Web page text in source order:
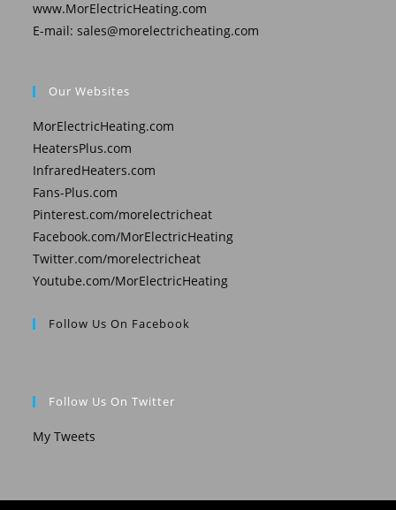
www.MorElectricHeating.com
E-mail:sales@morelectricheating.com
Our Websites
MorElectricHeating.com
HeatersPlus.com
InfraredHeaters.com
Fans-Plus.com
Pinterest.com/morelectricheat
Facebook.com/MorElectricHeating
Twitter.com/morelectricheat
Youtube.com/MorElectricHeating
Follow Us On Facebook
Follow Us On Twitter
My Tweets